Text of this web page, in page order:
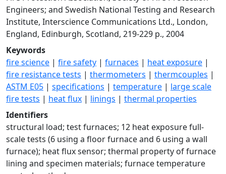
Engineers; and Swedish National Testing and Research
Institute, Interscience Communications Ltd., London,
England, Edinburgh, Scotland, 219-229 p., 2004
Keywords
fire science | fire safety | furnaces | heat exposure |
fire resistance tests | thermometers | thermcouples |
ASTM E05 | specifications | temperature | large scale
fire tests | heat flux | linings | thermal properties
Identifiers
structural load; test furnaces; 12 heat exposure full-
scale tests (6 using a floor furnace and 6 using a wall
furnace); heat flux sensor; thermal property of furnace
lining and specimen materials; furnace temperature